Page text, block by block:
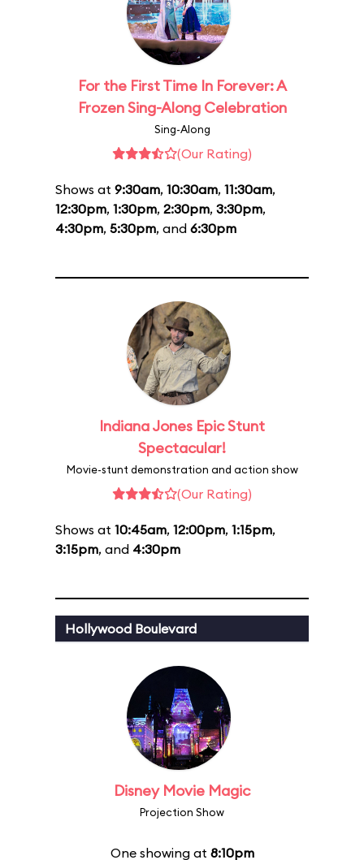
For the First Time In Forever: A
Frozen Sing-Along Celebration
Sing-Along
(Our Rating)
Shows at 9:30am, 10:30am, 11:30am,
12:30pm, 1:30pm, 2:30pm, 3:30pm,
4:30pm, 5:30pm, and 6:30pm
Indiana Jones Epic Stunt
Spectacular!
Movie-stunt demonstration and action show
(Our Rating)
Shows at 10:45am, 12:00pm, 1:15pm,
3:15pm, and 4:30pm
Hollywood Boulevard
Disney Movie Magic
Projection Show
One showing at 8:10pm